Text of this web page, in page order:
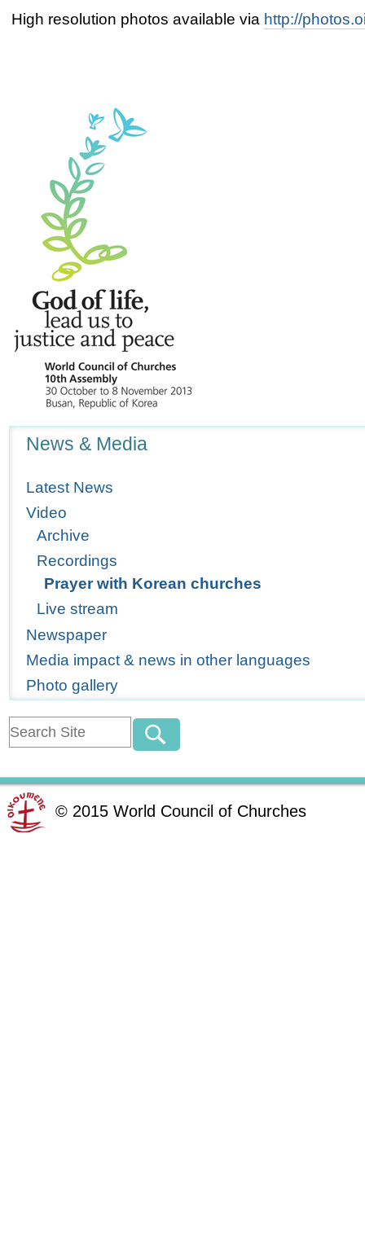
High resolution photos available via http://
News & Media
Latest News
Video
Archive
Recordings
Prayer with Korean churches
Live stream
Newspaper
Media impact & news in other languages
Photo gallery
© 2015 World Council of Churches